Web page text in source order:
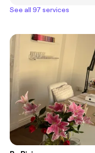
See all 97 services